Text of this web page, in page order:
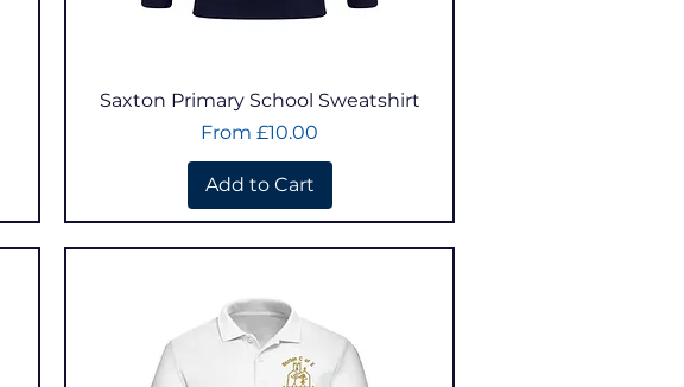
Quick View
Saxton Primary School Sweatshirt
From £10.00
Sale Price
Add to Cart